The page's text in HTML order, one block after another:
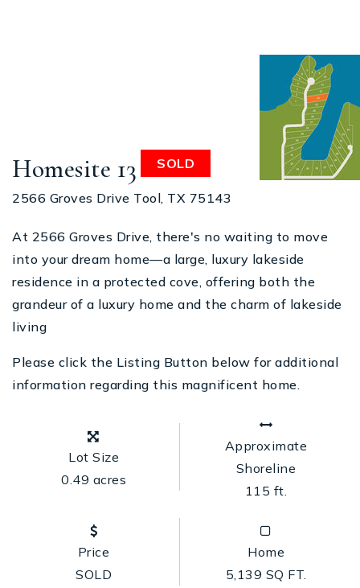
Homesite 13 SOLD
2566 Groves Drive Tool, TX 75143
At 2566 Groves Drive, there's no waiting to move
into your dream home—a large, luxury lakeside
residence in a protected cove, offering both the
grandeur of a luxury home and the charm of lakeside
living
Please click the Listing Button below for additional
information regarding this magnificent home.
Lot Size
0.49 acres
Approximate
Shoreline
115 ft.
Price
SOLD
Home
5,139 SQ FT.